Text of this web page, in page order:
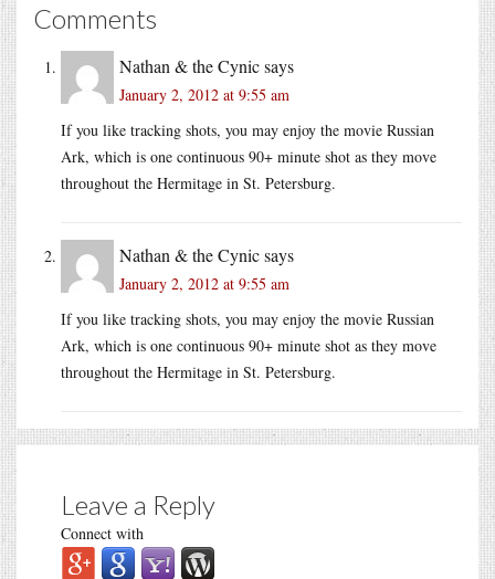
Comments
Nathan & the Cynicsays
January 2, 2012 at 9:55 am
If you like tracking shots, you may enjoy the movie Russian
Ark, which is one continuous 90+ minute shot as they move
throughout the Hermitage in St. Petersburg.
Nathan & the Cynicsays
January 2, 2012 at 9:55 am
If you like tracking shots, you may enjoy the movie Russian
Ark, which is one continuous 90+ minute shot as they move
throughout the Hermitage in St. Petersburg.
Leave a Reply
Connect with